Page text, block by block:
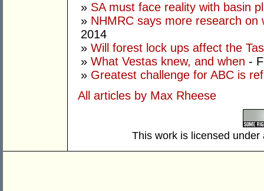
» SA must face reality with basin
» NHMRC says more research on
2014
» Will forest lock ups affect the
» What Vestas knew, and when -
» Greatest challenge for ABC is
All articles by Max Rheese
This work is licensed